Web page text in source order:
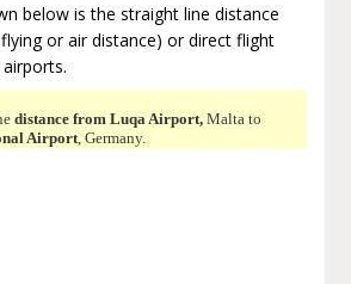
below is the straight line distance
or air distance) or direct flight
distance from Luqa Airport,Malta to
Airport, Germany.